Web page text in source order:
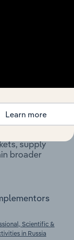
this
supply
broader
Scientific &
in Russia
Learn more